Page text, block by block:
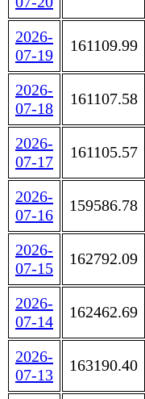
2026-
07-19
161109.99
2026-
07-18
161107.58
2026-
07-17
161105.57
2026-
07-16
159586.78
2026-
07-15
162792.09
2026-
07-14
162462.69
2026-
07-13
163190.40